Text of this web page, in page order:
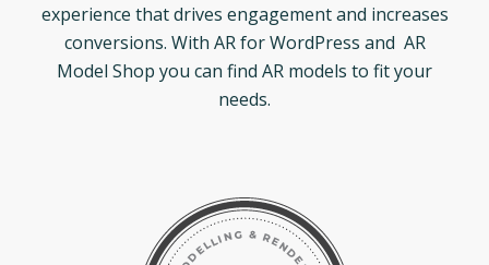
experience that drives engagement and increases
conversions. With AR for WordPress and AR
Model Shop you can find AR models to fit your
needs.